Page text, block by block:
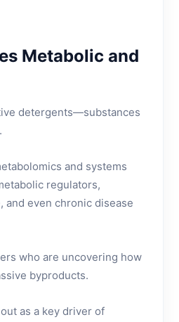
Metabolic and
detergents—substances
and systems
regulators,
and even chronic disease
who are uncovering how
byproducts.
as a key driver of